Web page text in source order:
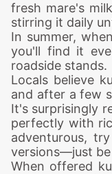
fresh mare's
stirring it daily
In summer,
you'll find it
roadside stands.
Locals believe
and after a few
It's surprisingly
perfectly with
adventurous,
versions—just
When offered